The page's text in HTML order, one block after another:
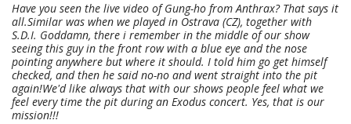
Have you seen the live video of Gung-ho from Anthrax? That says it
all.Similar was when we played in Ostrava (CZ), together with
S.D.I. Goddamn, there i remember in the middle of our show
seeing this guy in the front row with a blue eye and the nose
pointing anywhere but where it should. I told him go get himself
checked, and then he said no-no and went straight into the pit
again!We'd like always that with our shows people feel what we
feel every time the pit during an Exodus concert. Yes, that is our
mission!!!